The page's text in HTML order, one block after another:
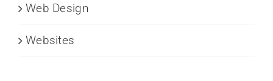
Web Design
Websites